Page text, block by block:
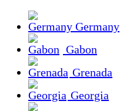
Germany
Gabon
Grenada
Georgia